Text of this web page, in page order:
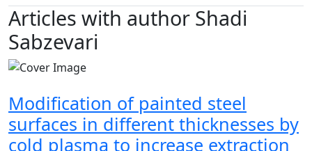
Articles with author Shadi
Sabzevari
Modification of painted steel
surfaces in different thicknesses by
cold plasma to increase extraction